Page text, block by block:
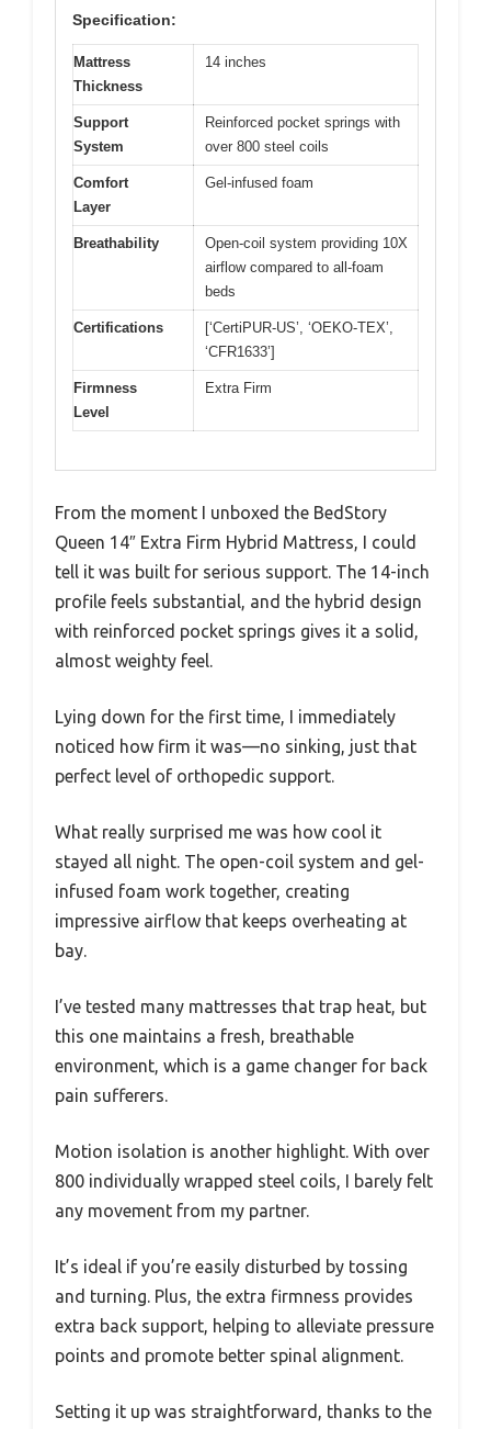
Specification:
Mattress
Thickness
14 inches
Support
System
Reinforced pocket springs with
over 800 steel coils
Comfort
Layer
Gel-infused foam
Breathability
Open-coil system providing 10X
airflow compared to all-foam
beds
Certifications
[‘CertiPUR-US’, ‘OEKO-TEX’,
‘CFR1633’]
Firmness
Level
Extra Firm
From the moment I unboxed the BedStory
Queen 14″ Extra Firm Hybrid Mattress, I could
tell it was built for serious support. The 14-inch
profile feels substantial, and the hybrid design
with reinforced pocket springs gives it a solid,
almost weighty feel.
Lying down for the first time, I immediately
noticed how firm it was—no sinking, just that
perfect level of orthopedic support.
What really surprised me was how cool it
stayed all night. The open-coil system and gel-
infused foam work together, creating
impressive airflow that keeps overheating at
bay.
I’ve tested many mattresses that trap heat, but
this one maintains a fresh, breathable
environment, which is a game changer for back
pain sufferers.
Motion isolation is another highlight. With over
800 individually wrapped steel coils, I barely felt
any movement from my partner.
It’s ideal if you’re easily disturbed by tossing
and turning. Plus, the extra firmness provides
extra back support, helping to alleviate pressure
points and promote better spinal alignment.
Setting it up was straightforward, thanks to the